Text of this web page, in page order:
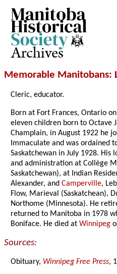
Archives
Memorable Manitobans:
Cleric, educator.
Born at Fort Frances, Ontario
eleven children born to Octave
Champlain, in August 1922 he
Immaculate and was ordained
Saskatchewan in July 1928.
and administration at Collège
Saskatchewan), at Indian
Alexander, andCamperville,
Flow, Marieval (Saskatchean),
Northome (Minnesota). He
returned to Manitoba in 1978
Boniface. He died atWinnipeg
Sources:
Obituary, Winnipeg Free Press,